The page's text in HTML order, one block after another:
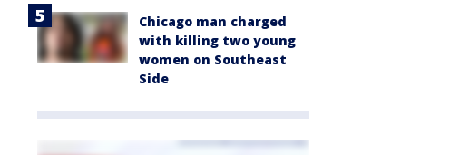
Chicago man charged
with killing two young
women on Southeast
Side